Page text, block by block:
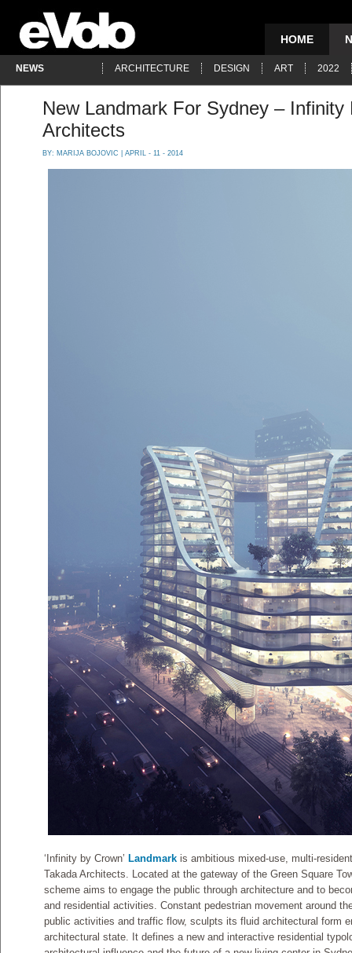
HOME
NEWS ARCHITECTURE DESIGN ART 2022
New Landmark For Sydney – Infinity
Architects
BY: MARIJA BOJOVIC | APRIL - 11 - 2014
‘Infinity by Crown’ Landmark is ambitious mixed-use, multi-
Takada Architects. Located at the gateway of the Green Square
scheme aims to engage the public through architecture and to
and residential activities. Constant pedestrian movement around
public activities and traffic flow, sculpts its fluid architectural form
architectural state. It defines a new and interactive residential